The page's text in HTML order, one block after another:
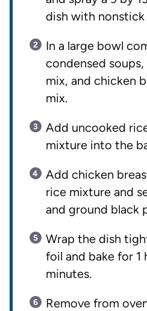
dish with
In a large bowl
condensed
mix, and chicken
mix.
Add uncooked
mixture into the
Add chicken
rice mixture and
and ground black
Wrap the dish
foil and bake for 1
minutes.
Remove from